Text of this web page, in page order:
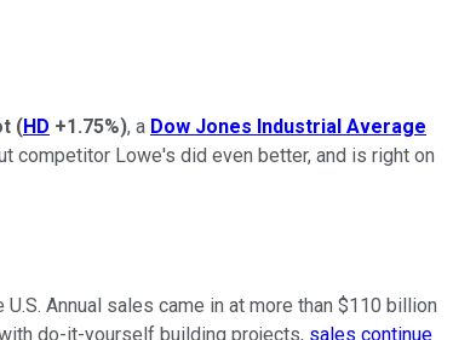
(HD +1.75%), a Dow Jones Industrial Average
competitor Lowe's did even better, and is right on
Annual sales came in at more than $110 billion
do-it-yourself building projects, sales continue